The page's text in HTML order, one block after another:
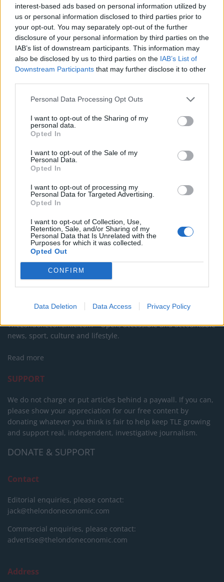
interest-based ads based on personal information utilized by
us or personal information disclosed to third parties prior to
your opt-out. You may separately opt-out of the further
disclosure of your personal information by third parties on the
IAB’s list of downstream participants. This information may
also be disclosed by us to third parties on the IAB’s List of
Downstream Participants that may further disclose it to other
Personal Data Processing Opt Outs
I want to opt-out of the Sharing of my
personal data.
Opted In
I want to opt-out of the Sale of my
Personal Data.
Opted In
I want to opt-out of processing my
Personal Data for Targeted Advertising.
Opted In
I want to opt-out of Collection, Use,
Retention, Sale, and/or Sharing of my
Personal Data that Is Unrelated with the
Purposes for which it was collected.
Opted Out
CONFIRM
Data Deletion Data Access Privacy Policy
the bacon,” the fire service said.
Related:Women charged after supermarket toilet
paper fight
RelatedPosts
Brits face worse queues at EU airports as September
rule change looms
England footballer Ivan Toney charged with assault at
London nightclub
West End
amid ‘noticeable’ rise in racism
About Us
TheLondonEconomic.com – Open, accessible and accountable
news, sport, culture and lifestyle.
Read more
SUPPORT
We do not charge or put articles behind a paywall. If you can,
please show your appreciation for our free content by
donating whatever you think is fair to help keep TLE growing
and support real, independent, investigative journalism.
DONATE & SUPPORT
Contact
Editorial enquiries, please contact:
jack@thelondoneconomic.com
Commercial enquiries, please contact:
advertise@thelondoneconomic.com
Address